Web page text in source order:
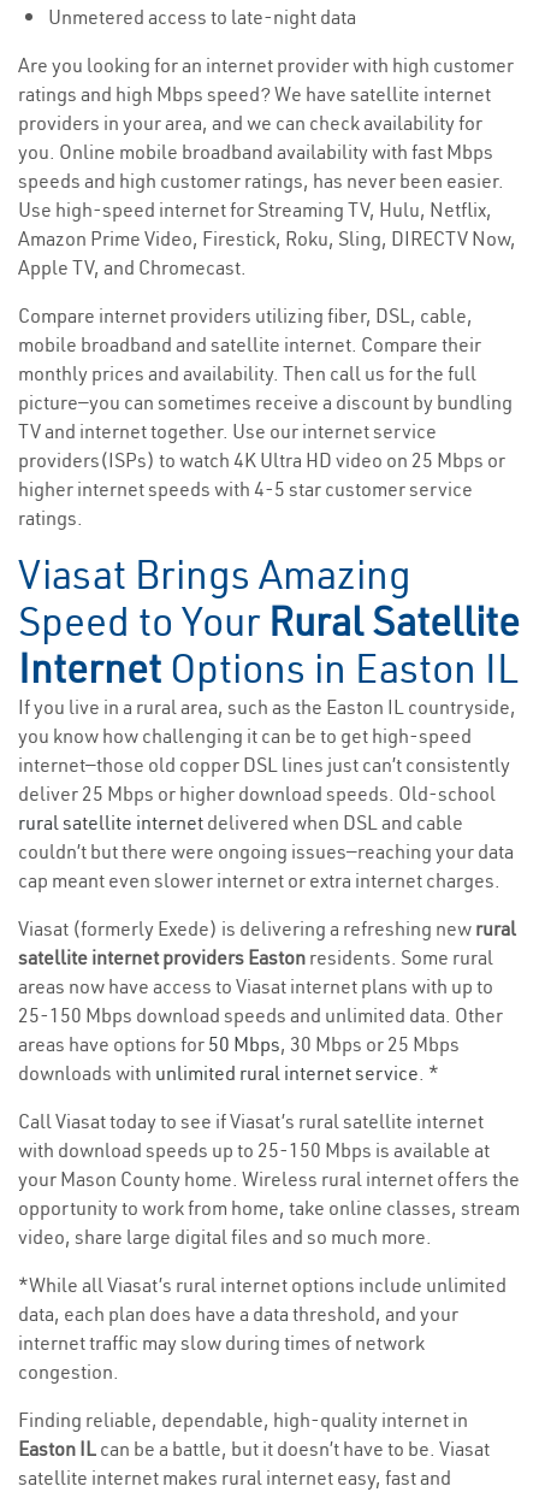
Unmetered access to late-night data
Are you looking for an internet provider with high customer
ratings and high Mbps speed? We have satellite internet
providers in your area, and we can check availability for
you. Online mobile broadband availability with fast Mbps
speeds and high customer ratings, has never been easier.
Use high-speed internet for Streaming TV, Hulu, Netflix,
Amazon Prime Video, Firestick, Roku, Sling, DIRECTV Now,
Apple TV, and Chromecast.
Compare internet providers utilizing fiber, DSL, cable,
mobile broadband and satellite internet. Compare their
monthly prices and availability. Then call us for the full
picture—you can sometimes receive a discount by bundling
TV and internet together. Use our internet service
providers(ISPs) to watch 4K Ultra HD video on 25 Mbps or
higher internet speeds with 4-5 star customer service
ratings.
Viasat Brings Amazing
Speed to Your Rural Satellite
Internet Options in Easton IL
If you live in a rural area, such as the Easton IL countryside,
you know how challenging it can be to get high-speed
internet—those old copper DSL lines just can’t consistently
deliver 25 Mbps or higher download speeds. Old-school
rural satellite internet delivered when DSL and cable
couldn’t but there were ongoing issues—reaching your data
cap meant even slower internet or extra internet charges.
Viasat (formerly Exede) is delivering a refreshing new rural
satellite internet providers Easton residents. Some rural
areas now have access to Viasat internet plans with up to
25-150 Mbps download speeds and unlimited data. Other
areas have options for 50 Mbps, 30 Mbps or 25 Mbps
downloads with unlimited rural internet service. *
Call Viasat today to see if Viasat’s rural satellite internet
with download speeds up to 25-150 Mbps is available at
your Mason County home. Wireless rural internet offers the
opportunity to work from home, take online classes, stream
video, share large digital files and so much more.
*While all Viasat’s rural internet options include unlimited
data, each plan does have a data threshold, and your
internet traffic may slow during times of network
congestion.
Finding reliable, dependable, high-quality internet in
Easton IL can be a battle, but it doesn’t have to be. Viasat
satellite internet makes rural internet easy, fast and